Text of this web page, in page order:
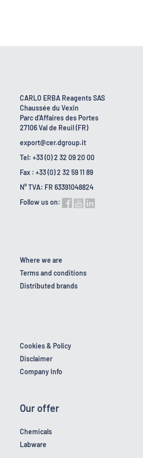
CARLO ERBA Reagents SAS
Chaussée du Vexin
Parc d'Affaires des Portes
27106 Val de Reuil (FR)
export@cer.dgroup.it
Tel: +33 (0) 2 32 09 20 00
Fax : +33 (0) 2 32 59 11 89
N° TVA: FR 63391048824
Follow us on:
Where we are
Terms and conditions
Distributed brands
Cookies & Policy
Disclaimer
Company Info
Our offer
Chemicals
Labware